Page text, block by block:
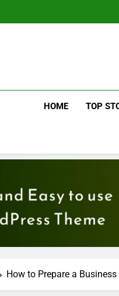
HOME TOP
How to Prepare a